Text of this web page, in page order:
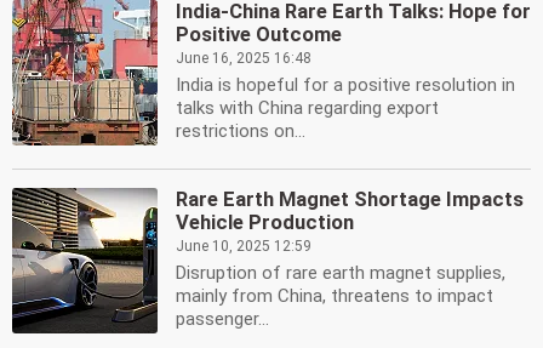
India-China Rare Earth Talks: Hope for
Positive Outcome
June 16, 2025 16:48
India is hopeful for a positive resolution in
talks with China regarding export
restrictions on...
Rare Earth Magnet Shortage Impacts
Vehicle Production
June 10, 2025 12:59
Disruption of rare earth magnet supplies,
mainly from China, threatens to impact
passenger...